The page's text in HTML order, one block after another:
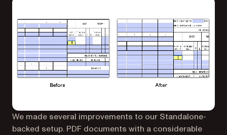
We made several improvements to our Standalone-
backed setup. PDF documents with a considerable